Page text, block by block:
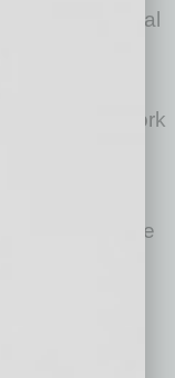
to an individual
of
women in
body of work
has been
to present the
co-